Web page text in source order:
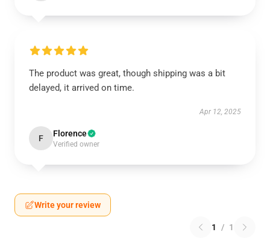
The product was great, though shipping was a bit
delayed, it arrived on time.
Apr 12, 2025
F Florence
Verified owner
Write your review
1 / 1